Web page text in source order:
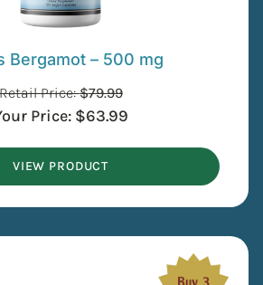
Bergamot – 500 mg
Price:$79.99
Price: $63.99
VIEW PRODUCT